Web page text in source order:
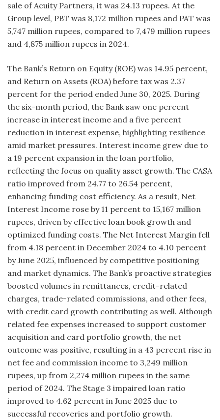
sale of Acuity Partners, it was 24.13 rupees. At the
Group level, PBT was 8,172 million rupees and PAT was
5,747 million rupees, compared to 7,479 million rupees
and 4,875 million rupees in 2024.
The Bank’s Return on Equity (ROE) was 14.95 percent,
and Return on Assets (ROA) before tax was 2.37
percent for the period ended June 30, 2025. During
the six-month period, the Bank saw one percent
increase in interest income and a five percent
reduction in interest expense, highlighting resilience
amid market pressures. Interest income grew due to
a 19 percent expansion in the loan portfolio,
reflecting the focus on quality asset growth. The CASA
ratio improved from 24.77 to 26.54 percent,
enhancing funding cost efficiency. As a result, Net
Interest Income rose by 11 percent to 15,167 million
rupees, driven by effective loan book growth and
optimized funding costs. The Net Interest Margin fell
from 4.18 percent in December 2024 to 4.10 percent
by June 2025, influenced by competitive positioning
and market dynamics. The Bank’s proactive strategies
boosted volumes in remittances, credit-related
charges, trade-related commissions, and other fees,
with credit card growth contributing as well. Although
related fee expenses increased to support customer
acquisition and card portfolio growth, the net
outcome was positive, resulting in a 43 percent rise in
net fee and commission income to 3,249 million
rupees, up from 2,274 million rupees in the same
period of 2024. The Stage 3 impaired loan ratio
improved to 4.62 percent in June 2025 due to
successful recoveries and portfolio growth.